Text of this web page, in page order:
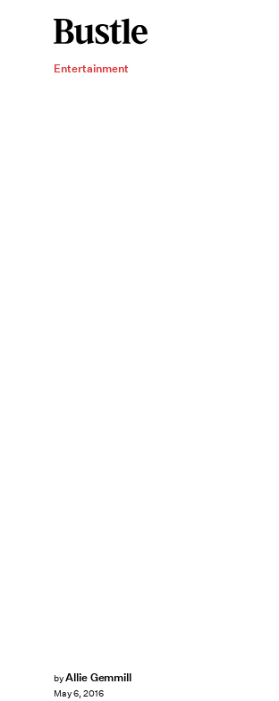
Entertainment
byAllie Gemmill
May 6, 2016